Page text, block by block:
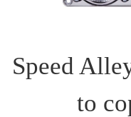
Speed
to